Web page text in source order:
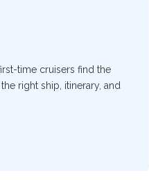
time cruisers find the
right ship, itinerary, and